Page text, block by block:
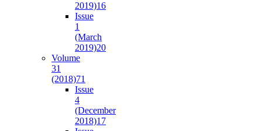
2019)16
Issue
1
(March
2019)20
Volume
31
(2018)71
Issue
4
(December
2018)17